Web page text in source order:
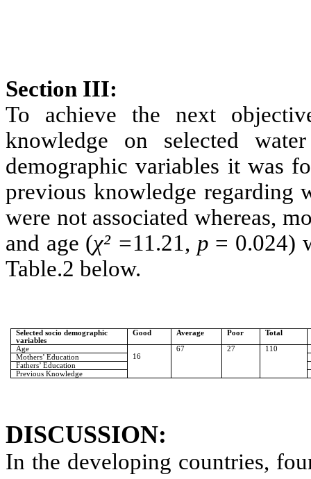
Section III:
To achieve the next
knowledge on selected
demographic variables it was
previous knowledge regarding
were not associated whereas,
and age (χ² =11.21, p = 0.024)
Table.2 below.
Selected socio demographic
variables
Good Average Poor Total
Age
16
67 27
110
Mothers’ Education
Fathers’ Education
Previous Knowledge
DISCUSSION:
In the developing countries,